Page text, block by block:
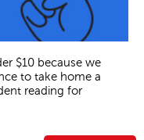
$10 because we
to take home a
reading for